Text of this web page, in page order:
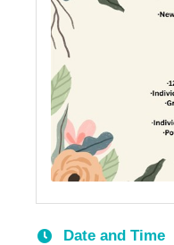
Date and Time